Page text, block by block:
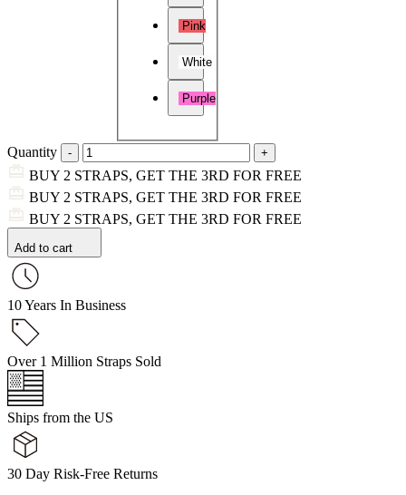
Pink
White
Purple
Quantity
BUY 2 STRAPS, GET THE 3RD FOR FREE
BUY 2 STRAPS, GET THE 3RD FOR FREE
BUY 2 STRAPS, GET THE 3RD FOR FREE
Add to cart
10 Years In Business
Over 1 Million Straps Sold
Ships from the US
30 Day Risk-Free Returns